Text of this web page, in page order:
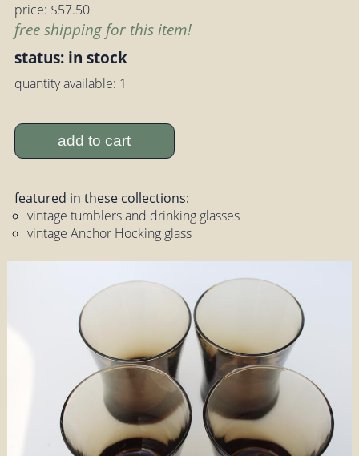
price: $57.50
free shipping for this item!
status: in stock
quantity available: 1
add to cart
featured in these collections:
vintage tumblers and drinking glasses
vintage Anchor Hocking glass